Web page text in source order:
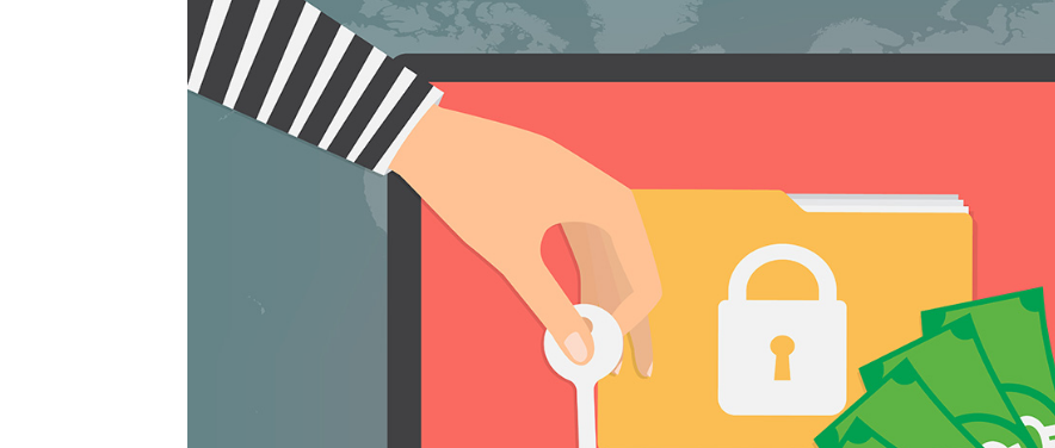
Jeffrey Esposito